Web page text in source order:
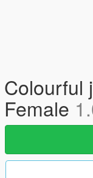
Colourful
Female